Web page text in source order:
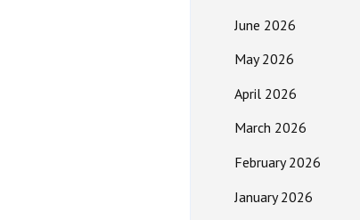
June 2026
May 2026
April 2026
March 2026
February 2026
January 2026